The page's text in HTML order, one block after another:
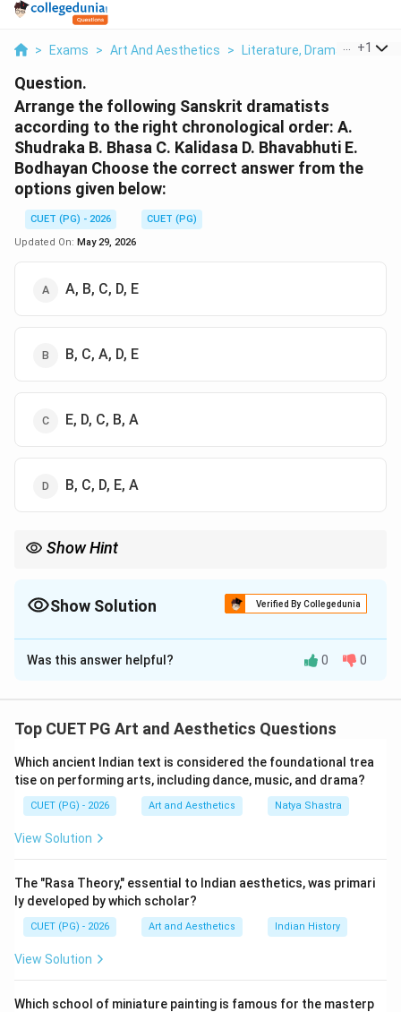
> Exams > Art And Aesthetics > Literature, Drama &+1
Question.
Arrange the following Sanskrit dramatists
according to the right chronological order: A.
Shudraka B. Bhasa C. Kalidasa D. Bhavabhuti E.
Bodhayan Choose the correct answer from the
options given below:
CUET (PG) - 2026
CUET (PG)
Updated On: May 29, 2026
A, B, C, D, E
B, C, A, D, E
E, D, C, B, A
B, C, D, E, A
Show Hint
Show Solution Verified By Collegedunia
The Correct Option isB
Solution and Explanation
dramatists is based on the historical period in which
drama evolved gradually from early classical
playwrights to later dramatists.
Step 1:Understanding the period of Bhasa. Bhasa is
Scholars generally place him before Kalidasa. He is
famous for plays such as:
• Swapnavasavadattam
• Pratijna Yaugandharayana Thus:
B \text{ comes first}
Bcomes first
Was this answer helpful? 0 0
Top CUET PG Art and Aesthetics Questions
Which ancient Indian text is considered the foundational trea
tise on performing arts, including dance, music, and drama?
CUET (PG) - 2026 Art and Aesthetics Natya Shastra
View Solution
The "Rasa Theory," essential to Indian aesthetics, was primari
ly developed by which scholar?
CUET (PG) - 2026 Art and Aesthetics Indian History
View Solution
Which school of miniature painting is famous for the masterp